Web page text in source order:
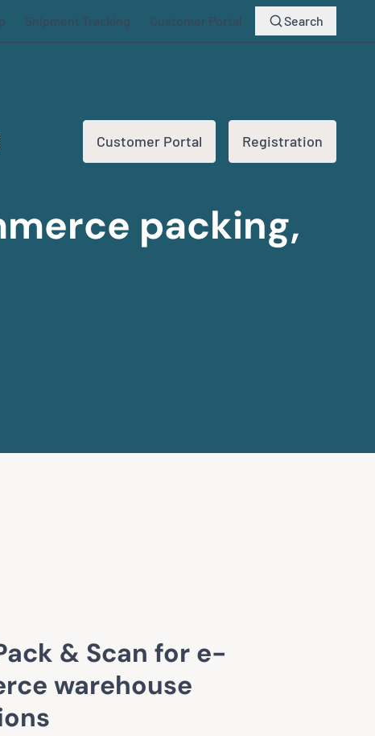
Shipment Tracking Customer Portal Search
Customer Portal Registration
packing,
& Scan for e-
warehouse